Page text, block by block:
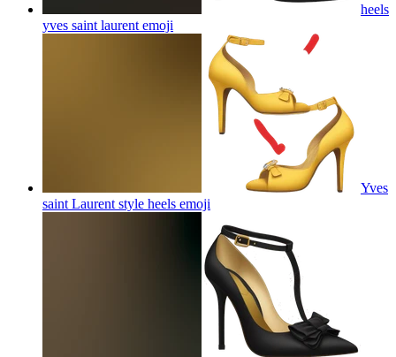
heels
yves saint laurent emoji
Yves
saint Laurent style heels emoji